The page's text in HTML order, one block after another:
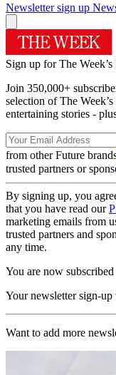
Newsletter sign up
Sign up for The
Join 350,000+
selection of The
entertaining stories -
from other Future
trusted partners or
By signing up, you
that you have read our
marketing emails from
trusted partners and
any time.
You are now subscribed
Your newsletter sign-up
Want to add more